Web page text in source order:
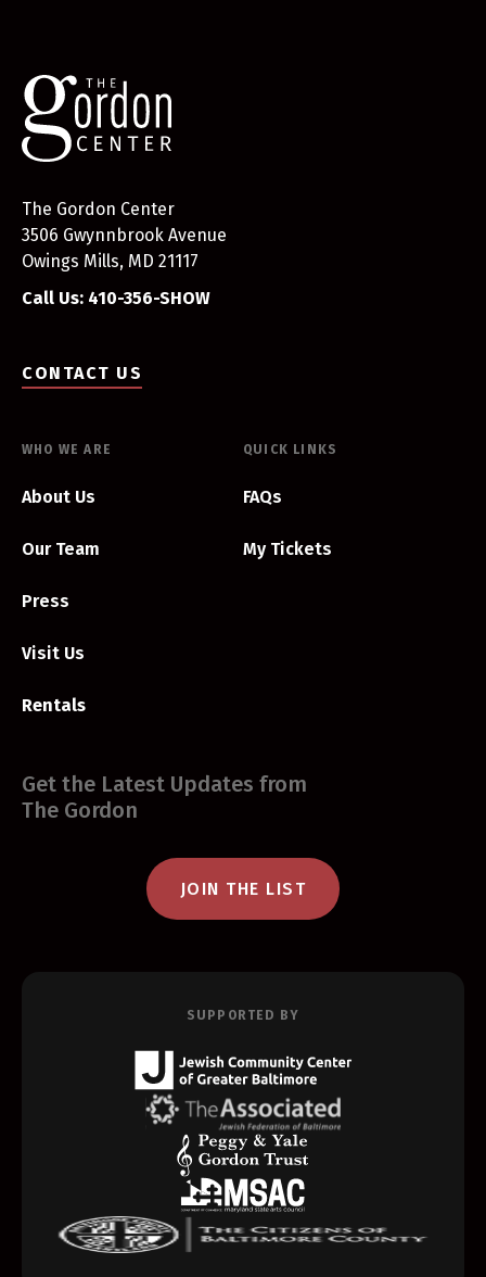
The Gordon Center
3506 Gwynnbrook Avenue
Owings Mills, MD 21117
Call Us: 410-356-SHOW
CONTACT US
WHO WE ARE
About Us
Our Team
Press
Visit Us
Rentals
QUICK LINKS
FAQs
My Tickets
Get the Latest Updates from
The Gordon
JOIN THE LIST
SUPPORTED BY